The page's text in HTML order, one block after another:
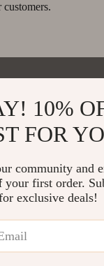
10%
FOR
community and
your first order.
exclusive deals!